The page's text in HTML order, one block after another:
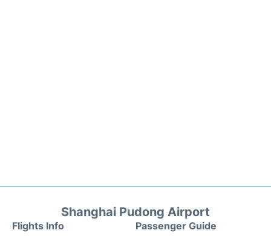
Shanghai Pudong Airport
Flights Info Passenger Guide